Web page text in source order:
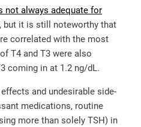
not always adequate for
, but it is still noteworthy that
correlated with the most
T4 and T3 were also
coming in at 1.2 ng/dL.
and undesirable side-
medications, routine
more than solely TSH) in